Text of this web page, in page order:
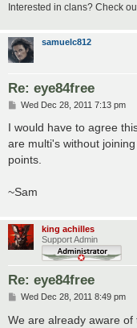
Interested in clans? Check
samuelc812
Re: eye84free
P
s
Wed Dec 28, 2011 7:13 pm
I would have to agree
are multi's without
points.
~Sam
king achilles
Support Admin
Re: eye84free
P
s
Wed Dec 28, 2011 8:49 pm
We are already aware